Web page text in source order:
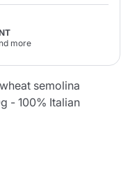
more
semolina
- 100% Italian